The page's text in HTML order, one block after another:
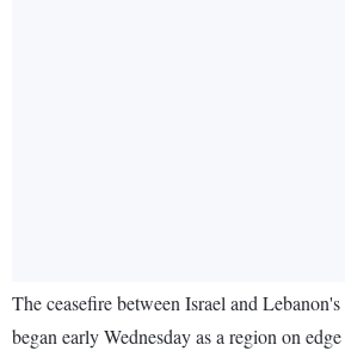
The ceasefire between Israel and
began early Wednesday as a region on